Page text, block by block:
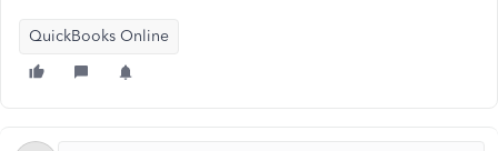
QuickBooks Online